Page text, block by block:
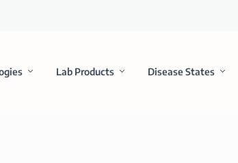
Lab Products Disease States